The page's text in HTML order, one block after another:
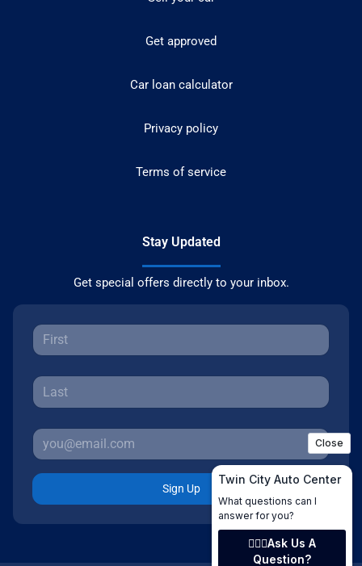
Get approved
Car loan calculator
Privacy policy
Terms of service
Stay Updated
Get special offers directly to your inbox.
Sign Up